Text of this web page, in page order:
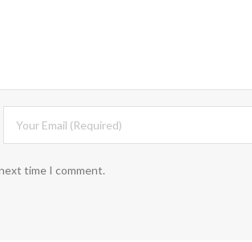
time I comment.